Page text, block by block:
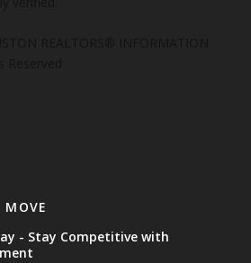
MOVE
- Stay Competitive with